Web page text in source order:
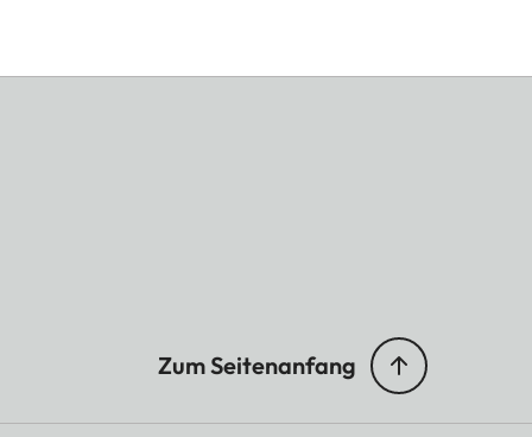
Zum Seitenanfang